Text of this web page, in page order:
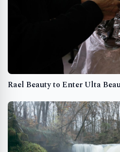
Rael Beauty to Enter Ulta